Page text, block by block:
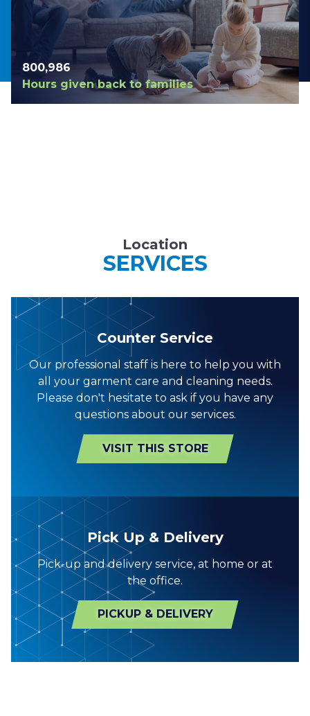
804,123
Hours given back to families
Location
SERVICES
Counter Service
Our professional staff is here to help you with
all your garment care and cleaning needs.
Please don't hesitate to ask if you have any
questions about our services.
VISIT THIS STORE
Pick Up & Delivery
Pick-up and delivery service, at home or at
the office.
PICKUP & DELIVERY